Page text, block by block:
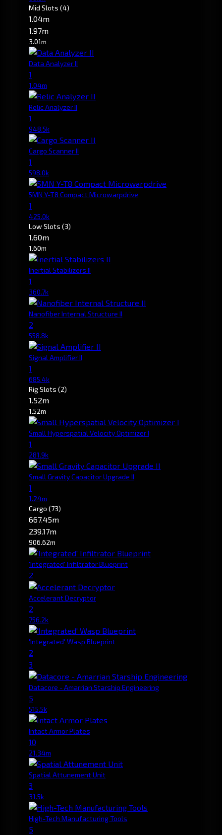
Mid Slots (4)
1.04m
1.97m
3.01m
Data Analyzer II
1
1.04m
Relic Analyzer II
1
948.5k
Cargo Scanner II
1
598.0k
5MN Y-T8 Compact Microwarpdrive
1
425.0k
Low Slots (3)
1.60m
1.60m
Inertial Stabilizers II
1
360.7k
Nanofiber Internal Structure II
2
558.8k
Signal Amplifier II
1
685.4k
Rig Slots (2)
1.52m
1.52m
Small Hyperspatial Velocity Optimizer I
1
281.9k
Small Gravity Capacitor Upgrade II
1
1.24m
Cargo (73)
667.45m
239.17m
906.62m
'Integrated' Infiltrator Blueprint
2
Accelerant Decryptor
2
756.2k
'Integrated' Wasp Blueprint
2
3
Datacore - Amarrian Starship Engineering
5
515.5k
Intact Armor Plates
10
21.34m
Spatial Attunement Unit
3
31.5k
High-Tech Manufacturing Tools
5